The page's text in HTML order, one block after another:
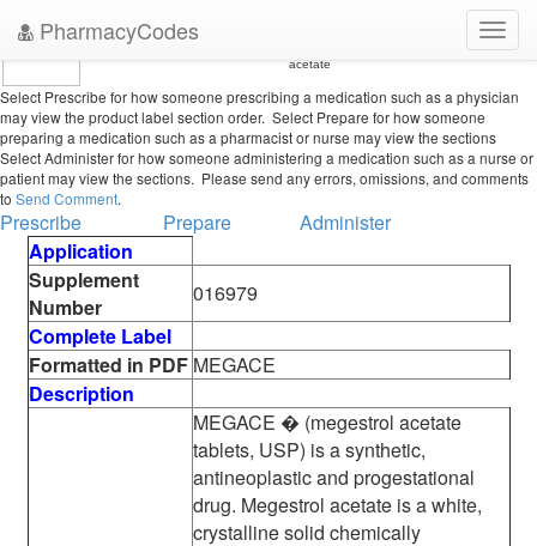
U.S. Food and Drug Administration
Center for Drug Evaluation and Research
FDA Oncology Tools Product Label Details in Conventional Order for megestrol
acetate
Select Prescribe for how someone prescribing a medication such as a physician
may view the product label section order. Select Prepare for how someone
preparing a medication such as a pharmacist or nurse may view the sections
Select Administer for how someone administering a medication such as a nurse or
patient may view the sections. Please send any errors, omissions, and comments
to Send Comment.
Prescribe Prepare
Administer
Application
Supplement
Number
016979
Complete Label
Formatted in PDF MEGACE
Description
MEGACE � (megestrol acetate
tablets, USP) is a synthetic,
antineoplastic and progestational
drug. Megestrol acetate is a white,
crystalline solid chemically
PharmacyCodes